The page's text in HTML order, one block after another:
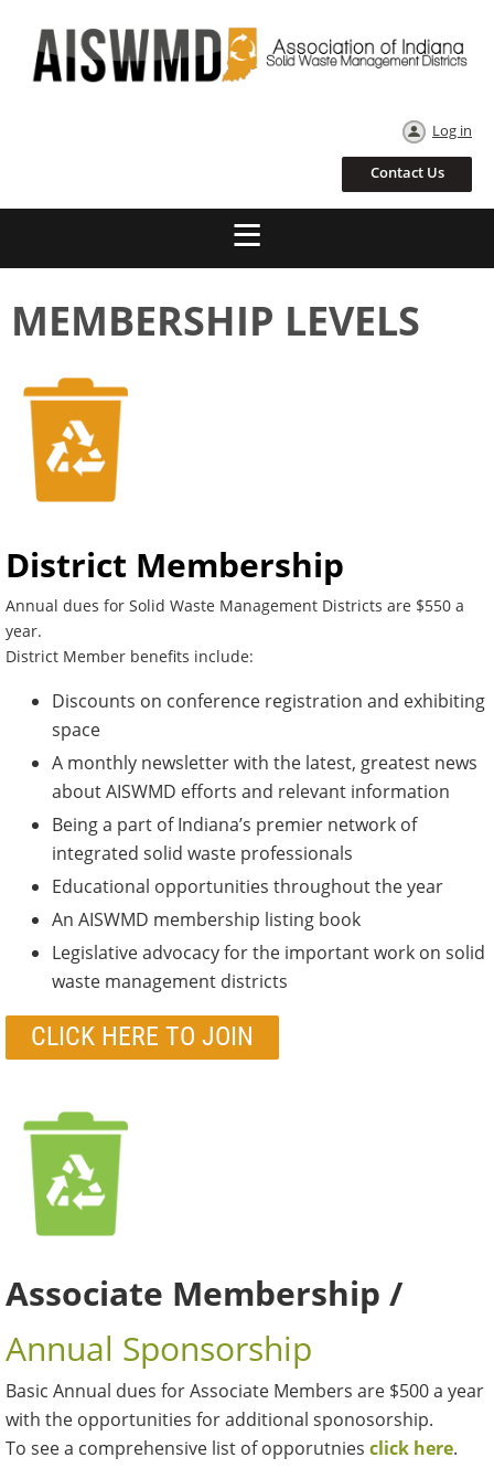
Log in
Contact Us
MEMBERSHIP LEVELS
District Membership
Annual dues for Solid Waste Management Districts are $550 a
year.
District Member benefits include:
Discounts on conference registration and exhibiting
space
A monthly newsletter with the latest, greatest news
about AISWMD efforts and relevant information
Being a part of Indiana’s premier network of
integrated solid waste professionals
Educational opportunities throughout the year
An AISWMD membership listing book
Legislative advocacy for the important work on solid
waste management districts
CLICK HERE TO JOIN
Associate Membership /
Annual Sponsorship
Basic Annual dues for Associate Members are $500 a year
with the opportunities for additional sponosorship.
To see a comprehensive list of opporutnies click here.